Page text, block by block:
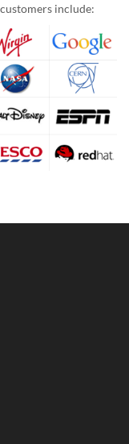
include: